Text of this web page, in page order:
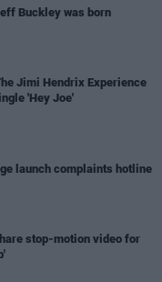
Buckley was born
Jimi Hendrix Experience
'Hey Joe'
launch complaints hotline
stop-motion video for